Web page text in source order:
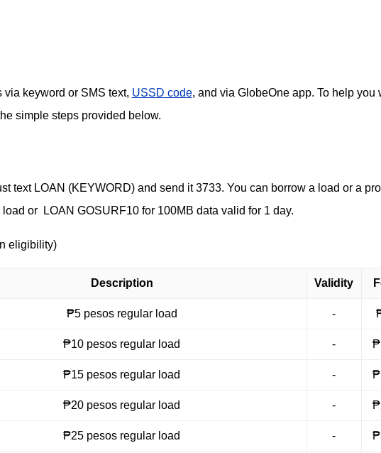
keyword or SMS text, USSD code, and via GlobeOne app. To help you
simple steps provided below.
text LOAN (KEYWORD) and send it 3733. You can borrow a load or a
or LOAN GOSURF10 for 100MB data valid for 1 day.
eligibility)
Description Validity
₱5 pesos regular load -
₱10 pesos regular load -
₱15 pesos regular load -
₱20 pesos regular load -
₱25 pesos regular load -